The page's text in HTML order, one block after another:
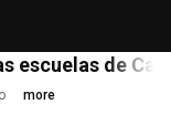
escuelas de
more